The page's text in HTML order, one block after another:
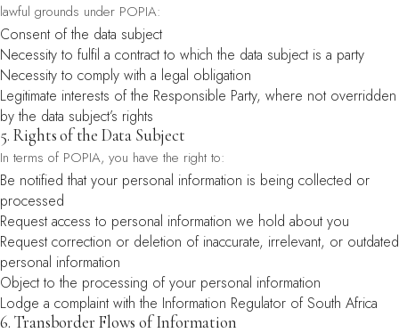
lawful grounds under POPIA:
Consent of the data subject
Necessity to fulfil a contract to which the data subject is a party
Necessity to comply with a legal obligation
Legitimate interests of the Responsible Party, where not overridden
by the data subject’s rights
5. Rights of the Data Subject
In terms of POPIA, you have the right to:
Be notified that your personal information is being collected or
processed
Request access to personal information we hold about you
Request correction or deletion of inaccurate, irrelevant, or outdated
personal information
Object to the processing of your personal information
Lodge a complaint with the Information Regulator of South Africa
6. Transborder Flows of Information